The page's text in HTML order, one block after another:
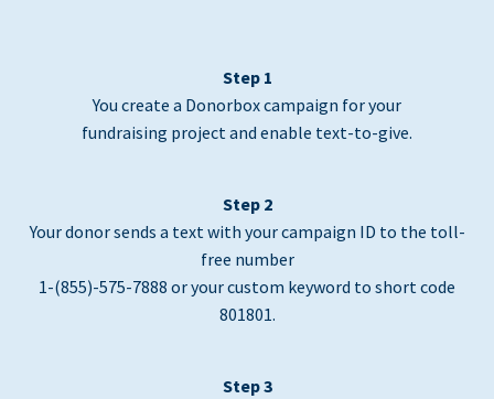
Step 1
You create a Donorbox campaign for your
fundraising project and enable text-to-give.
Step 2
Your donor sends a text with your campaign ID to the toll-
free number
1-(855)-575-7888 or your custom keyword to short code
801801.
Step 3